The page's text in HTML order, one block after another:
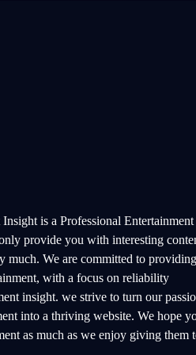
is a Professional
provide you with interesting
much. We are committed to
with a focus on reliability
insight. we strive to turn our
into a thriving website. We hope
as much as we enjoy giving them